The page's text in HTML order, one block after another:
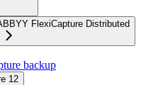
FlexiCapture Distributed
backup
12